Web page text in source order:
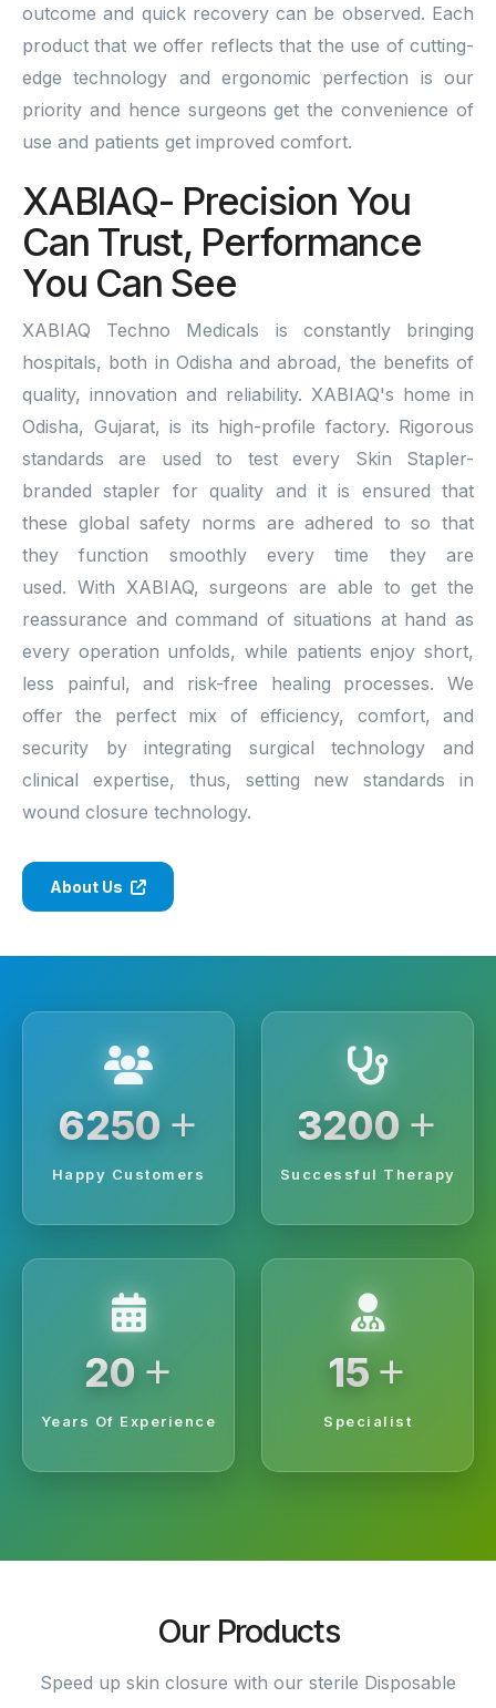
outcome and quick recovery can be observed. Each
product that we offer reflects that the use of cutting-
edge technology and ergonomic perfection is our
priority and hence surgeons get the convenience of
use and patients get improved comfort.
XABIAQ- Precision You
Can Trust, Performance
You Can See
XABIAQ Techno Medicals is constantly bringing
hospitals, both in Odisha and abroad, the benefits of
quality, innovation and reliability. XABIAQ's home in
Odisha, Gujarat, is its high-profile factory. Rigorous
standards are used to test every Skin Stapler-
branded stapler for quality and it is ensured that
these global safety norms are adhered to so that
they function smoothly every time they are
used. With XABIAQ, surgeons are able to get the
reassurance and command of situations at hand as
every operation unfolds, while patients enjoy short,
less painful, and risk-free healing processes. We
offer the perfect mix of efficiency, comfort, and
security by integrating surgical technology and
clinical expertise, thus, setting new standards in
wound closure technology.
About Us
6250 +
Happy Customers
3200 +
Successful Therapy
20 +
Years Of Experience
15 +
Specialist
Our Products
Speed up skin closure with our sterile Disposable